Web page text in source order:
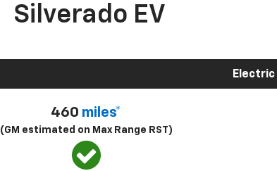
Silverado EV
Electric
460 miles*
(GM estimated on Max Range RST)